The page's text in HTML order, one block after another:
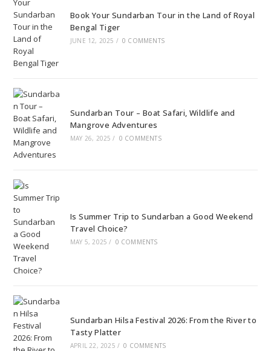
Book Your Sundarban Tour in the Land of Royal
Bengal Tiger
JUNE 12, 2025 / 0 COMMENTS
Sundarban Tour – Boat Safari, Wildlife and
Mangrove Adventures
MAY 26, 2025 / 0 COMMENTS
Is Summer Trip to Sundarban a Good Weekend
Travel Choice?
MAY 5, 2025 / 0 COMMENTS
Sundarban Hilsa Festival 2026: From the River to
Tasty Platter
APRIL 22, 2025 / 0 COMMENTS